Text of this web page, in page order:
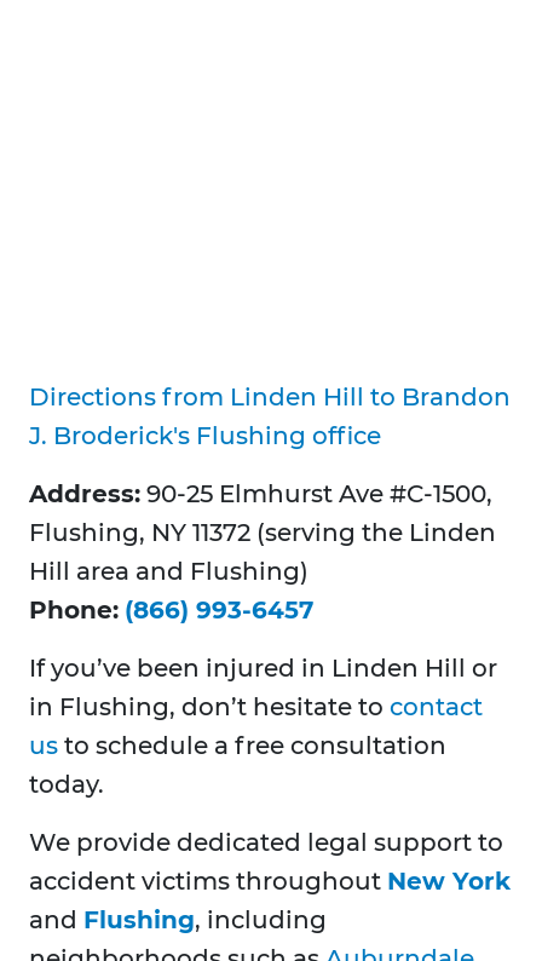
Directions from Linden Hill to Brandon
J. Broderick's Flushing office
Address: 90-25 Elmhurst Ave #C-1500,
Flushing, NY 11372 (serving the Linden
Hill area and Flushing)
Phone: (866) 993-6457
If you’ve been injured in Linden Hill or
in Flushing, don’t hesitate to contact
us to schedule a free consultation
today.
We provide dedicated legal support to
accident victims throughout New York
and Flushing, including